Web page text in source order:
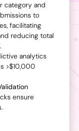
category and
to
facilitating
reducing total
analytics
>$10,000
ensure